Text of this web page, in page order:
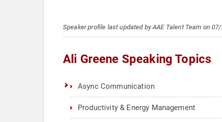
Speaker profile last updated by AAE Talent Team on
Ali Greene Speaking Topics
Async Communication
Productivity & Energy Management